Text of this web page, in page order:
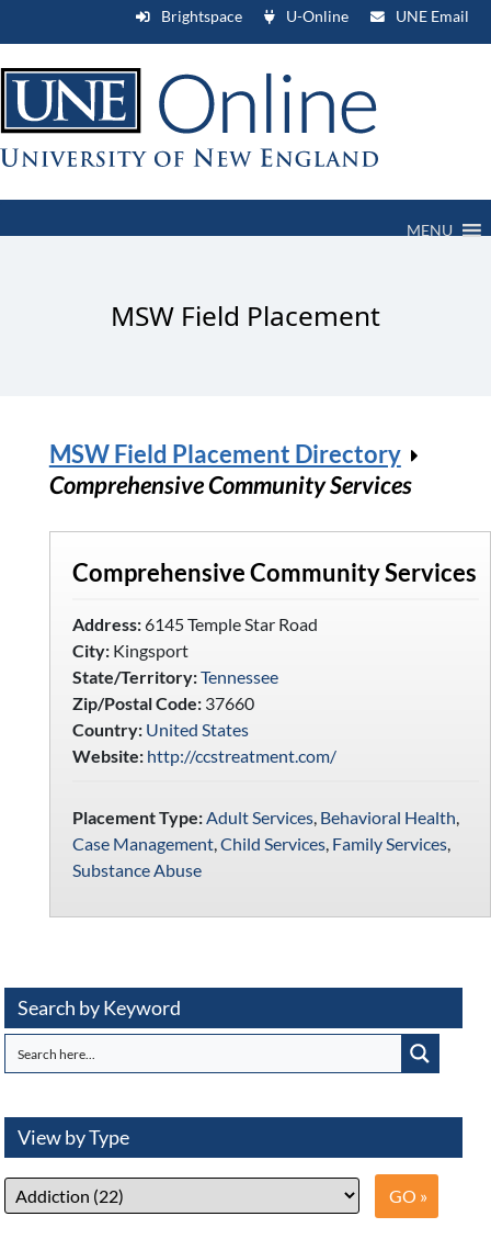
Brightspace U-Online UNE Email
MENU
MSW Field Placement
MSW Field Placement Directory
Comprehensive Community Services
Comprehensive Community Services
Address:6145 Temple Star Road
City:Kingsport
State/Territory:Tennessee
Zip/Postal Code:37660
Country: United States
Website: http://ccstreatment.com/
Placement Type: Adult Services, Behavioral Health
Case Management, Child Services, Family Services,
Substance Abuse
Search by Keyword
View by Type